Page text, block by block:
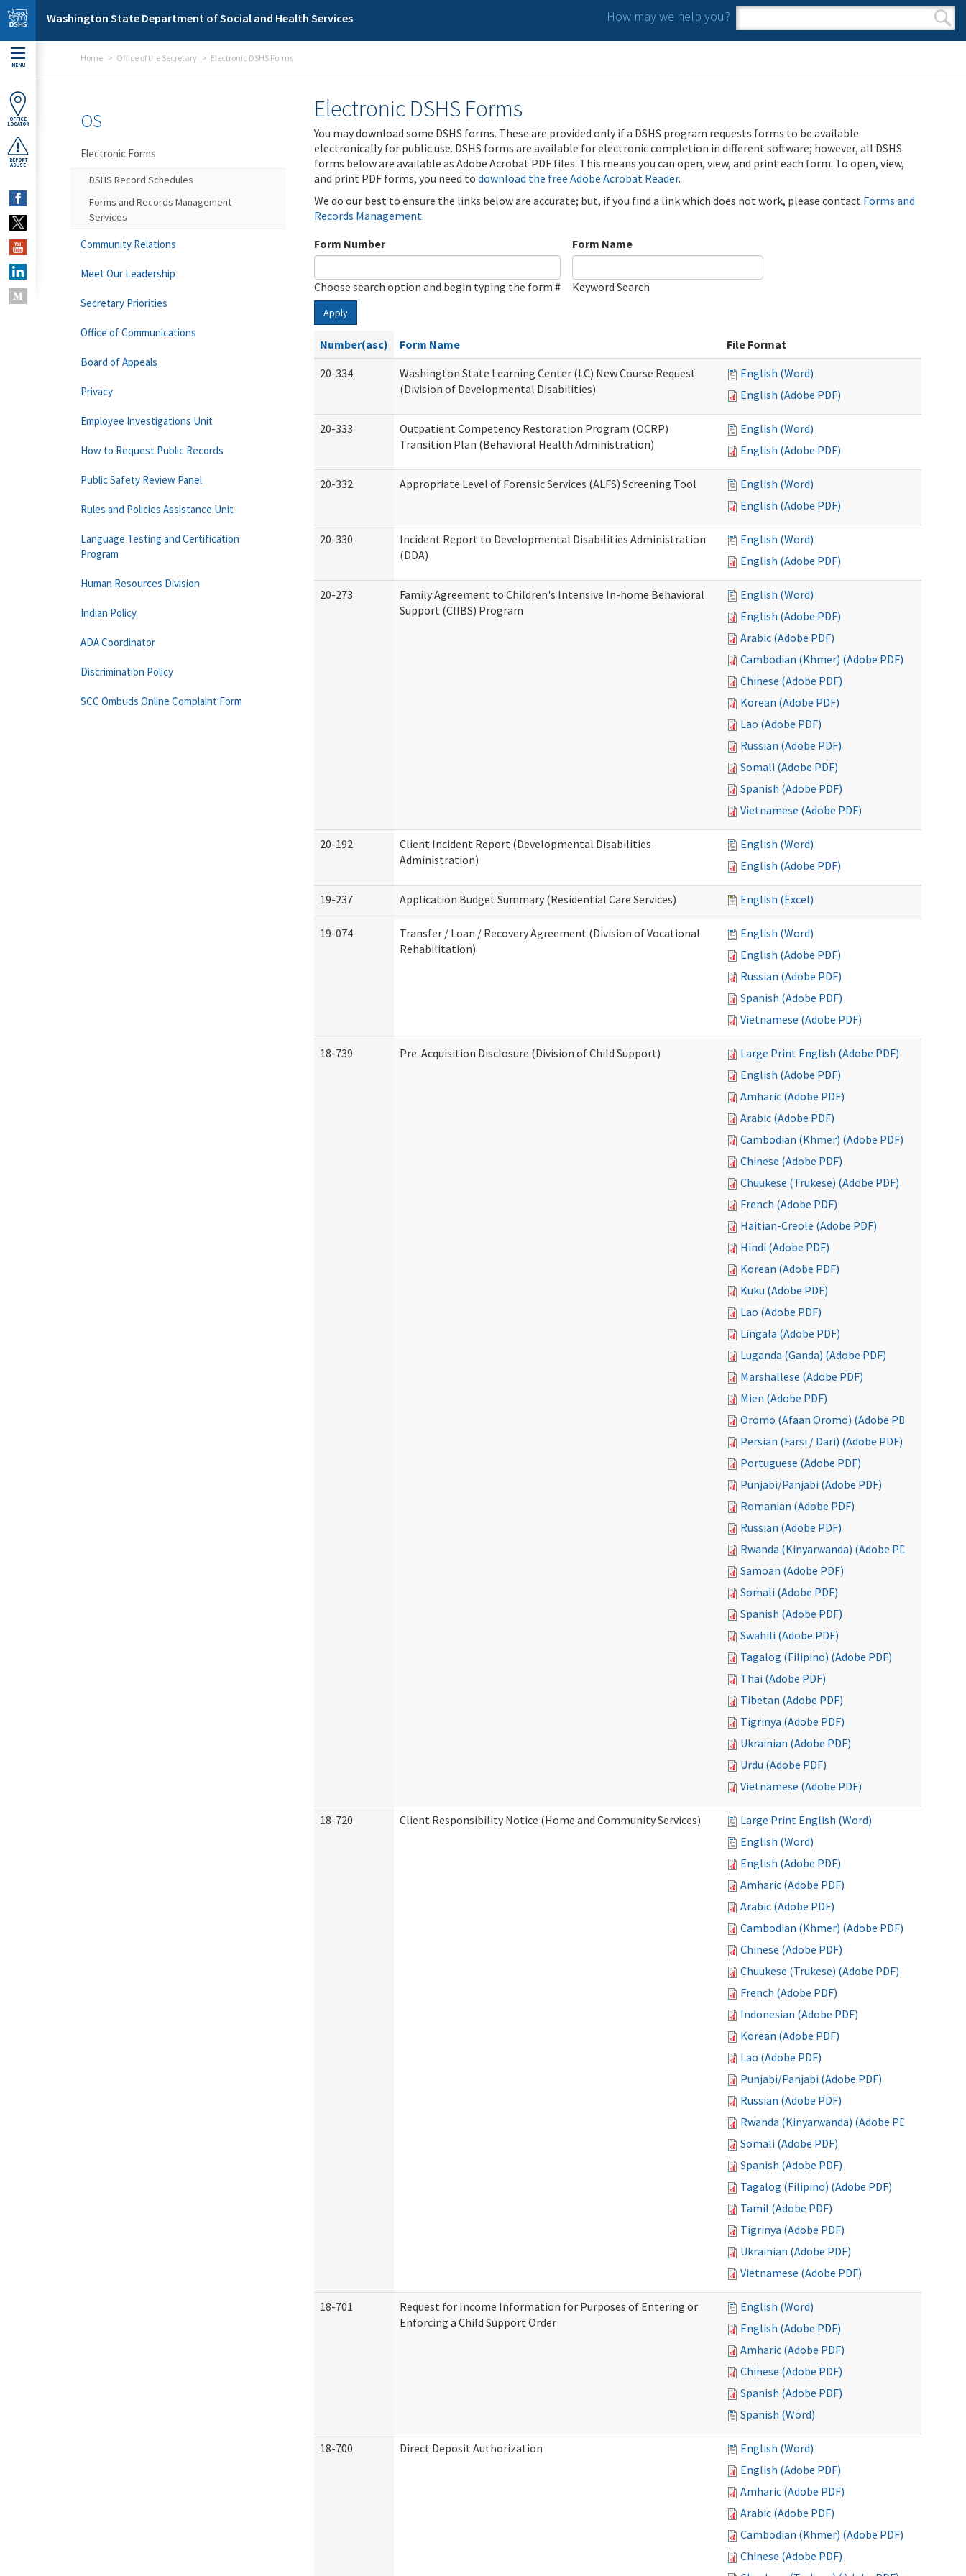
Skip to main content
Washington State Department of Social and Health Services How may we help you?
Search form
Search
MENU
OFFICE
LOCATOR
REPORT
ABUSE
Home Office of the Secretary Electronic DSHS Forms
Electronic DSHS Forms
You may download some DSHS forms. These are provided only if a DSHS program requests forms to be available
electronically for public use. DSHS forms are available for electronic completion in different software; however, all DSHS
forms below are available as Adobe Acrobat PDF files. This means you can open, view, and print each form. To open, view,
and print PDF forms, you need to download the free Adobe Acrobat Reader.
We do our best to ensure the links below are accurate; but, if you find a link which does not work, please contact Forms and
Records Management.
Form Number
Choose search option and begin typing the form #
Form Name
Keyword Search
Apply
Number(asc) Form Name
File Format
20-334
Washington State Learning Center (LC) New Course Request
(Division of Developmental Disabilities)
English (Word)
English (Adobe PDF)
20-333
Outpatient Competency Restoration Program (OCRP)
Transition Plan (Behavioral Health Administration)
English (Word)
English (Adobe PDF)
20-332 Appropriate Level of Forensic Services (ALFS) Screening Tool
English (Word)
English (Adobe PDF)
20-330
Incident Report to Developmental Disabilities Administration
(DDA)
English (Word)
English (Adobe PDF)
20-273
Family Agreement to Children's Intensive In-home Behavioral
Support (CIIBS) Program
English (Word)
English (Adobe PDF)
Arabic (Adobe PDF)
Cambodian (Khmer) (Adobe PDF)
Chinese (Adobe PDF)
Korean (Adobe PDF)
Lao (Adobe PDF)
Russian (Adobe PDF)
Somali (Adobe PDF)
Spanish (Adobe PDF)
Vietnamese (Adobe PDF)
20-192
Client Incident Report (Developmental Disabilities
Administration)
English (Word)
English (Adobe PDF)
19-237 Application Budget Summary (Residential Care Services) English (Excel)
19-074
Transfer / Loan / Recovery Agreement (Division of Vocational
Rehabilitation)
English (Word)
English (Adobe PDF)
Russian (Adobe PDF)
Spanish (Adobe PDF)
Vietnamese (Adobe PDF)
18-739 Pre-Acquisition Disclosure (Division of Child Support)
Large Print English (Adobe PDF)
English (Adobe PDF)
Amharic (Adobe PDF)
Arabic (Adobe PDF)
Cambodian (Khmer) (Adobe PDF)
Chinese (Adobe PDF)
Chuukese (Trukese) (Adobe PDF)
French (Adobe PDF)
Haitian-Creole (Adobe PDF)
Hindi (Adobe PDF)
Korean (Adobe PDF)
Kuku (Adobe PDF)
Lao (Adobe PDF)
Lingala (Adobe PDF)
Luganda (Ganda) (Adobe PDF)
Marshallese (Adobe PDF)
Mien (Adobe PDF)
Oromo (Afaan Oromo) (Adobe PDF)
Persian (Farsi / Dari) (Adobe PDF)
Portuguese (Adobe PDF)
Punjabi/Panjabi (Adobe PDF)
Romanian (Adobe PDF)
Russian (Adobe PDF)
Rwanda (Kinyarwanda) (Adobe PDF)
Samoan (Adobe PDF)
Somali (Adobe PDF)
Spanish (Adobe PDF)
Swahili (Adobe PDF)
Tagalog (Filipino) (Adobe PDF)
Thai (Adobe PDF)
Tibetan (Adobe PDF)
Tigrinya (Adobe PDF)
Ukrainian (Adobe PDF)
Urdu (Adobe PDF)
Vietnamese (Adobe PDF)
18-720 Client Responsibility Notice (Home and Community Services)
Large Print English (Word)
English (Word)
English (Adobe PDF)
Amharic (Adobe PDF)
Arabic (Adobe PDF)
Cambodian (Khmer) (Adobe PDF)
Chinese (Adobe PDF)
Chuukese (Trukese) (Adobe PDF)
French (Adobe PDF)
Indonesian (Adobe PDF)
Korean (Adobe PDF)
Lao (Adobe PDF)
Punjabi/Panjabi (Adobe PDF)
Russian (Adobe PDF)
Rwanda (Kinyarwanda) (Adobe PDF)
Somali (Adobe PDF)
Spanish (Adobe PDF)
Tagalog (Filipino) (Adobe PDF)
Tamil (Adobe PDF)
Tigrinya (Adobe PDF)
Ukrainian (Adobe PDF)
Vietnamese (Adobe PDF)
18-701
Request for Income Information for Purposes of Entering or
Enforcing a Child Support Order
English (Word)
English (Adobe PDF)
Amharic (Adobe PDF)
Chinese (Adobe PDF)
Spanish (Adobe PDF)
Spanish (Word)
18-700 Direct Deposit Authorization
English (Word)
English (Adobe PDF)
Amharic (Adobe PDF)
Arabic (Adobe PDF)
Cambodian (Khmer) (Adobe PDF)
Chinese (Adobe PDF)
OS
Electronic Forms
DSHS Record Schedules
Forms and Records Management
Services
Community Relations
Meet Our Leadership
Secretary Priorities
Office of Communications
Board of Appeals
Privacy
Employee Investigations Unit
How to Request Public Records
Public Safety Review Panel
Rules and Policies Assistance Unit
Language Testing and Certification
Program
Human Resources Division
Indian Policy
ADA Coordinator
Discrimination Policy
SCC Ombuds Online Complaint Form